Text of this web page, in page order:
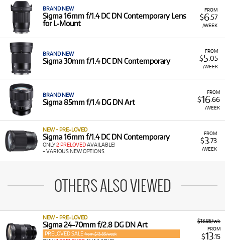
FROM
$6.57
/WEEK
BRAND NEW
Sigma 16mm f/1.4 DC DN Contemporary Lens
for L-Mount
FROM
$5 .05
/WEEK
BRAND NEW
Sigma 30mm f/1.4 DC DN Contemporary
FROM
$16.66
/WEEK
BRAND NEW
Sigma 85mm f/1.4 DG DN Art
FROM
$3.73
/WEEK
NEW + PRE-LOVED
Sigma 16mm f/1.4 DC DN Contemporary
ONLY2 PRELOVEDAVAILABLE!
+ VARIOUS NEW OPTIONS
OTHERS ALSO VIEWED
$13.85/wk
FROM
$13.15
NEW + PRE-LOVED
Sigma 24-70mm f/2.8 DG DN Art
PRELOVED SALE from $13.85/week